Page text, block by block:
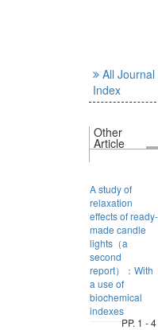
All Journal
Index
Other
Article
A study of
relaxation
effects of ready-
made candle
lights（a
second
report）：With
a use of
biochemical
indexes
PP. 1 - 4